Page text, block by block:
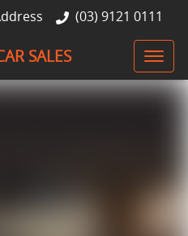
(03) 9121 0111
SALES